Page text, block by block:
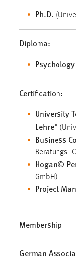
Ph.D.
Diploma:
Psychology
Certification:
University
Lehre"
Business
Beratungs-
Hogan©
GmbH)
Project
Membership
German